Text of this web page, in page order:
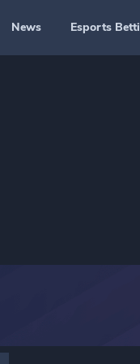
News Esports